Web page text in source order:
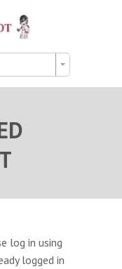
log in using
logged in